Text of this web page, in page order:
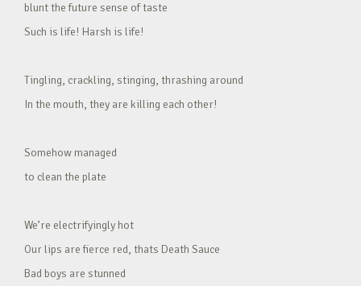
blunt the future sense of taste
Such is life! Harsh is life!
Tingling, crackling, stinging, thrashing around
In the mouth, they are killing each other!
Somehow managed
to clean the plate
We’re electrifyingly hot
Our lips are fierce red, thats Death Sauce
Bad boys are stunned